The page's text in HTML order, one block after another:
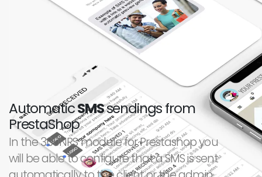
AutomaticSMSsendings from
PrestaShop
In the 360NRS module for Prestashop you
will be able to configure that a SMS is sent